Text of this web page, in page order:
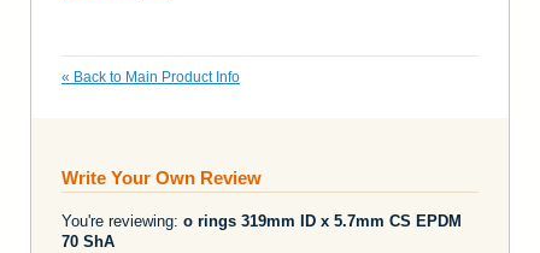
« Back to Main Product Info
Write Your Own Review
You're reviewing: o rings 319mm ID x 5.7mm CS EPDM
70 ShA